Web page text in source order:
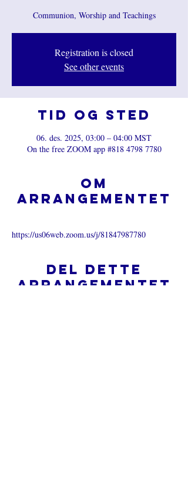
Communion, Worship and Teachings
Registration is closed
See other events
Tid og sted
06. des. 2025, 03:00 – 04:00 MST
On the free ZOOM app #818 4798 7780
Om
arrangementet
https://us06web.zoom.us/j/81847987780
Del dette
arrangementet